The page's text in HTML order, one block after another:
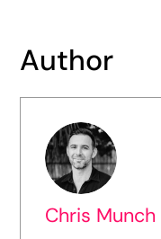
Author
Chris Munch